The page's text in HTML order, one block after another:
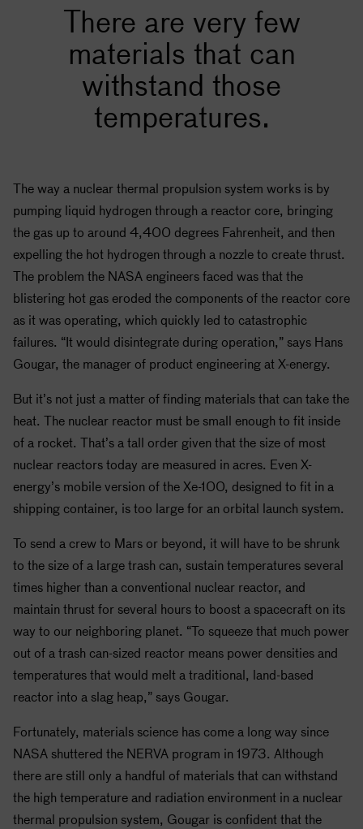
There are very few
materials that can
withstand those
temperatures.
The way a nuclear thermal propulsion system works is by
pumping liquid hydrogen through a reactor core, bringing
the gas up to around 4,400 degrees Fahrenheit, and then
expelling the hot hydrogen through a nozzle to create thrust.
The problem the NASA engineers faced was that the
blistering hot gas eroded the components of the reactor core
as it was operating, which quickly led to catastrophic
failures. “It would disintegrate during operation,” says Hans
Gougar, the manager of product engineering at X-energy.
But it’s not just a matter of finding materials that can take the
heat. The nuclear reactor must be small enough to fit inside
of a rocket. That’s a tall order given that the size of most
nuclear reactors today are measured in acres. Even X-
energy’s mobile version of the Xe-100, designed to fit in a
shipping container, is too large for an orbital launch system.
To send a crew to Mars or beyond, it will have to be shrunk
to the size of a large trash can, sustain temperatures several
times higher than a conventional nuclear reactor, and
maintain thrust for several hours to boost a spacecraft on its
way to our neighboring planet. “To squeeze that much power
out of a trash can-sized reactor means power densities and
temperatures that would melt a traditional, land-based
reactor into a slag heap,” says Gougar.
Fortunately, materials science has come a long way since
NASA shuttered the NERVA program in 1973. Although
there are still only a handful of materials that can withstand
the high temperature and radiation environment in a nuclear
thermal propulsion system, Gougar is confident that the